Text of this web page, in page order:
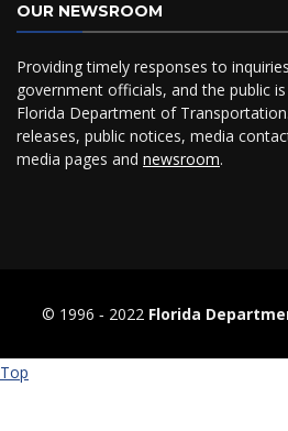
OUR NEWSROOM
Providing timely responses to
government officials, and the public
Florida Department of
releases, public notices, media
media pages and newsroom.
© 1996 ‐ 2022 Florida
Top